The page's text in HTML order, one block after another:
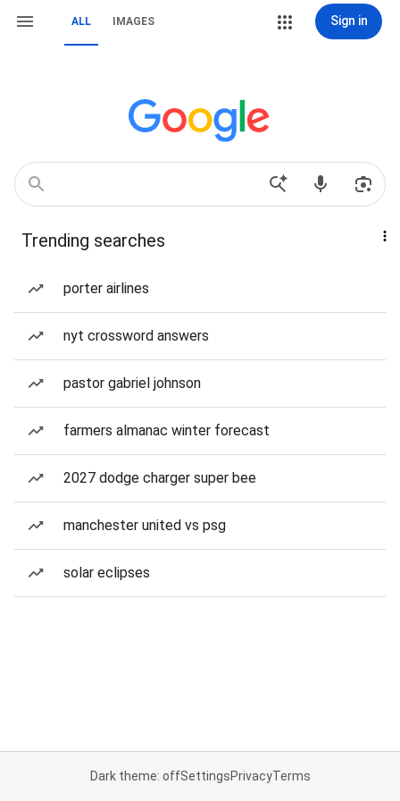
ALL IMAGES Sign in
Trending searches
porter airlines
nyt crossword answers
pastor gabriel johnson
farmers almanac winter forecast
2027 dodge charger super bee
manchester united vs psg
solar eclipses
Dark theme: offSettingsPrivacyTerms